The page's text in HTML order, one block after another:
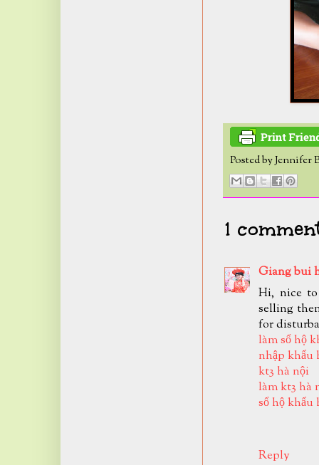
Posted byJennifer
1
Giang bui
Hi, nice
selling
for
làm sổ hộ
nhập khẩu
kt3 hà nội
làm kt3 hà
sổ hộ khẩu
Reply